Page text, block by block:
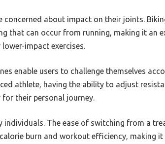
about impact on their joints.
that can occur from running, making it an
impact exercises.
enable users to challenge themselves
athlete, having the ability to adjust
their personal journey.
The ease of switching from a
burn and workout efficiency, making